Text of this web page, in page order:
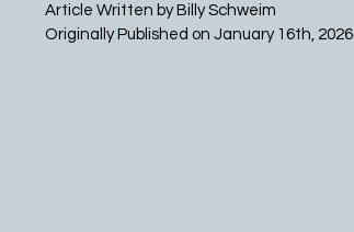
Article Written by Billy Schweim
Originally Published on January 16th, 2026